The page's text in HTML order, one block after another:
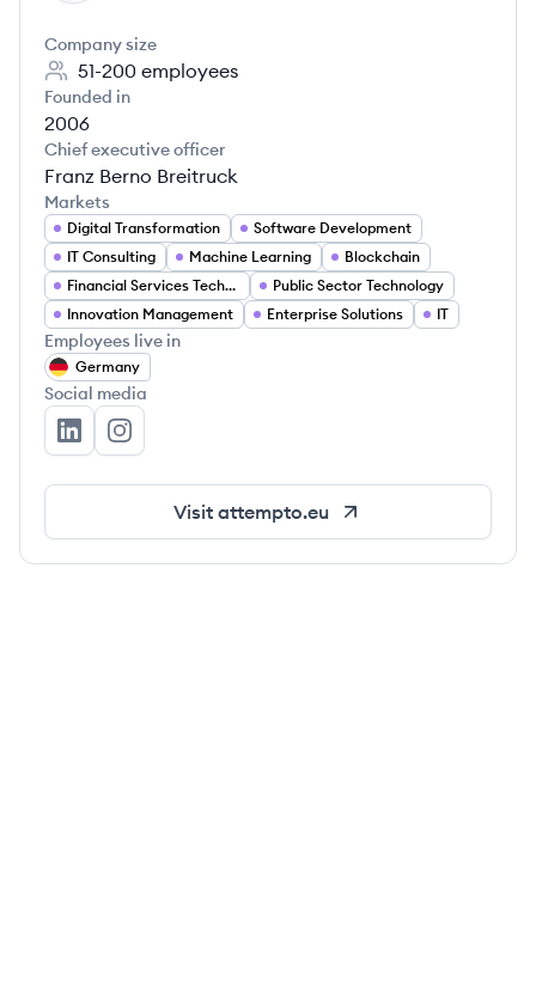
Company size
51-200 employees
Founded in
2006
Chief executive officer
Franz Berno Breitruck
Markets
Digital Transformation
Software Development
IT Consulting
Machine Learning
Blockchain
Financial Services Technology
Public Sector Technology
Innovation Management
Enterprise Solutions IT
Employees live in
Germany
Social media
attempto GmbH & Co. KG's LinkedIn
attempto GmbH & Co. KG's Instagram
Visit attempto.eu